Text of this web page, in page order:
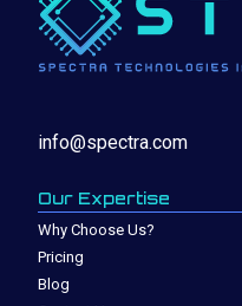
info@spectra.com
Our Expertise
Why Choose Us?
Pricing
Blog